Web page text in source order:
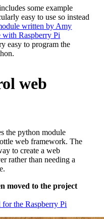
some example
easy to use so instead
written by Amy
Raspberry Pi
easy to program the
web
the python module
web framework. The
to create a web
rather than needing a
moved to the project
the Raspberry Pi